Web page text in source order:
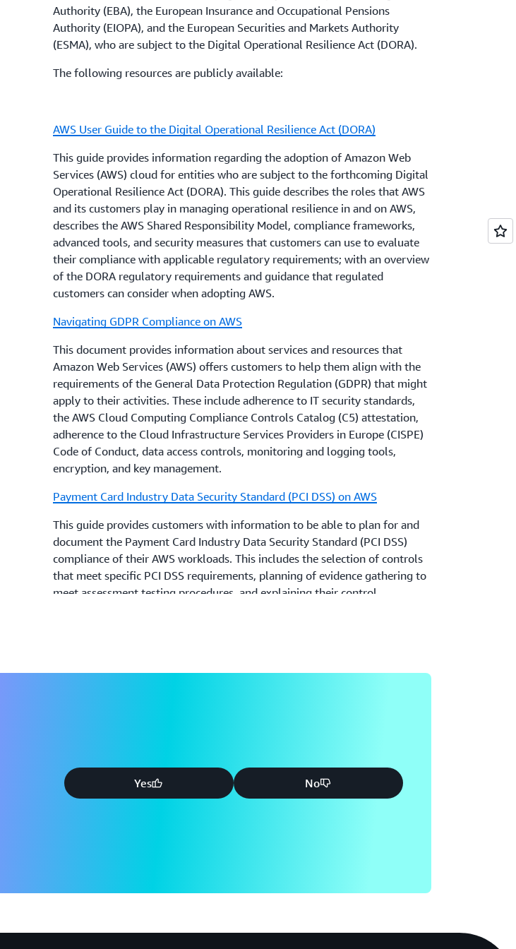
institutions and payment institutions, and provide guidance to these
entities when they are using or planning to use cloud services. This
guidance covers a variety of contractual and operational areas,
and data processing, sub-outsourcing, and contingency plans and exit
Customers that have questions about the EBA Guidelines, and how
account representative.
Local regulations, guidelines, and laws in Malta may also apply to
financial institutions in Malta when they use cloud services, including
BR/14/2009 Outsourcing by Credit Institutions Authorised under the
Banking Act 1994.
Regulations are changing rapidly in this space, and AWS is working to
encourages its financial institutions customers to obtain appropriate
advice on their compliance with all regulatory and legal requirements
that are relevant to their business, including the EBA Guidelines and
local regulations, guidelines, and laws.
3. Review theAWS Shared Responsibility Modeland map AWS
responsibilities and customer responsibilities according to each AWS
AWS’s audit reports and conduct their assessment of the control
4. Customers who have further questions about how AWS services can
enable their security and compliance needs, or who would like more
information, can contact their account representative.
Authority (EBA), the European Insurance and Occupational Pensions
Authority (EIOPA), and the European Securities and Markets Authority
(ESMA), who are subject to the Digital Operational Resilience Act (DORA).
The following resources are publicly available:
AWS User Guide to the Digital Operational Resilience Act (DORA)
This guide provides information regarding the adoption of Amazon Web
Services (AWS) cloud for entities who are subject to the forthcoming Digital
Operational Resilience Act (DORA). This guide describes the roles that AWS
and its customers play in managing operational resilience in and on AWS,
describes the AWS Shared Responsibility Model, compliance frameworks,
advanced tools, and security measures that customers can use to evaluate
their compliance with applicable regulatory requirements; with an overview
of the DORA regulatory requirements and guidance that regulated
customers can consider when adopting AWS.
Navigating GDPR Compliance on AWS
This document provides information about services and resources that
Amazon Web Services (AWS) offers customers to help them align with the
requirements of the General Data Protection Regulation (GDPR) that might
apply to their activities. These include adherence to IT security standards,
the AWS Cloud Computing Compliance Controls Catalog (C5) attestation,
adherence to the Cloud Infrastructure Services Providers in Europe (CISPE)
Code of Conduct, data access controls, monitoring and logging tools,
encryption, and key management.
Payment Card Industry Data Security Standard (PCI DSS) on AWS
This guide provides customers with information to be able to plan for and
document the Payment Card Industry Data Security Standard (PCI DSS)
compliance of their AWS workloads. This includes the selection of controls
that meet specific PCI DSS requirements, planning of evidence gathering to
meet assessment testing procedures, and explaining their control
customers can choose to store content and other relevant considerations.
The respective roles the customer and AWS each play in managing and
securing content stored on AWS services.
a higher level of security at scale. Cloud-based compliance offers a lower
Yes No